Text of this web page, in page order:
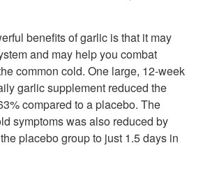
benefits of garlic is that it may
and may help you combat
common cold. One large, 12-week
garlic supplement reduced the
compared to a placebo. The
symptoms was also reduced by
placebo group to just 1.5 days in